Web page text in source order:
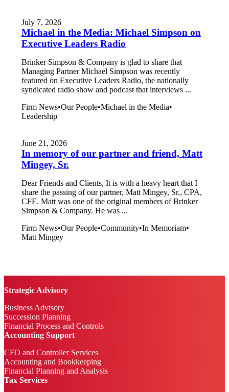
July 7, 2026
Michael in the Media: Michael Simpson on
Executive Leaders Radio
Brinker Simpson & Company is glad to share that
Managing Partner Michael Simpson was recently
featured on Executive Leaders Radio, the nationally
syndicated radio show and podcast that interviews ...
Firm News•Our People•Michael in the Media•
Leadership
June 21, 2026
In memory of our partner and friend, Matt
Mingey, Sr.
Dear Friends and Clients, It is with a heavy heart that I
share the passing of our partner, Matt Mingey, Sr., CPA,
CFE. Matt was one of the original members of Brinker
Simpson & Company. He was ...
Firm News•Our People•Community•In Memoriam•
Matt Mingey
Strategic Advisory
Business Advisory
Succession Planning
Financial Process and Controls
Accounting Support
CFO and Controller Services
Accounting and Bookkeeping
Financial Planning and Analysis
Tax Services